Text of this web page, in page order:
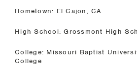
Hometown: El Cajon, CA
High School: Grossmont High
College: Missouri Baptist
College